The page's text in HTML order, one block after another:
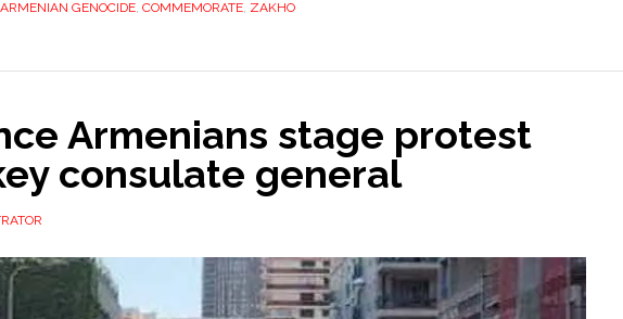
ARMENIAN GENOCIDE COMMEMORATE ZAKHO
Armenians stage protest
consulate general